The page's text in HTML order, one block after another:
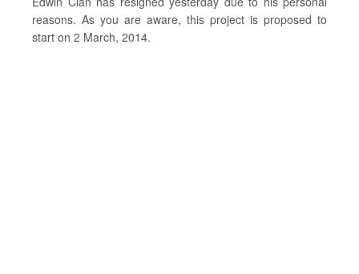
reasons. As you are aware, this project is proposed to
start on 2 March, 2014.